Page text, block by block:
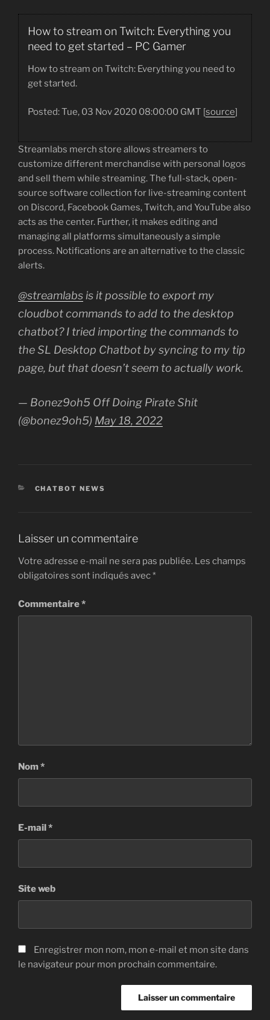
How to stream on Twitch: Everything you
need to get started – PC Gamer
How to stream on Twitch: Everything you need to
get started.
Posted: Tue, 03 Nov 2020 08:00:00 GMT [source]
Streamlabs merch store allows streamers to
customize different merchandise with personal logos
and sell them while streaming. The full-stack, open-
source software collection for live-streaming content
on Discord, Facebook Games, Twitch, and YouTube also
acts as the center. Further, it makes editing and
managing all platforms simultaneously a simple
process. Notifications are an alternative to the classic
alerts.
@streamlabs is it possible to export my
cloudbot commands to add to the desktop
chatbot? I tried importing the commands to
the SL Desktop Chatbot by syncing to my tip
page, but that doesn’t seem to actually work.
— Bonez9oh5 Off Doing Pirate Shit
(@bonez9oh5) May 18, 2022
CATÉGORIES
CHATBOT NEWS
Laisser un commentaire
Votre adresse e-mail ne sera pas publiée. Les champs
obligatoires sont indiqués avec*
Commentaire*
Nom*
E-mail*
Site web
Enregistrer mon nom, mon e-mail et mon site dans
le navigateur pour mon prochain commentaire.